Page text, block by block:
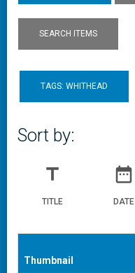
SEARCH ITEMS
TAGS: WHITHEAD
Sort by:
title
TITLE
date_range
DATE
Thumbnail